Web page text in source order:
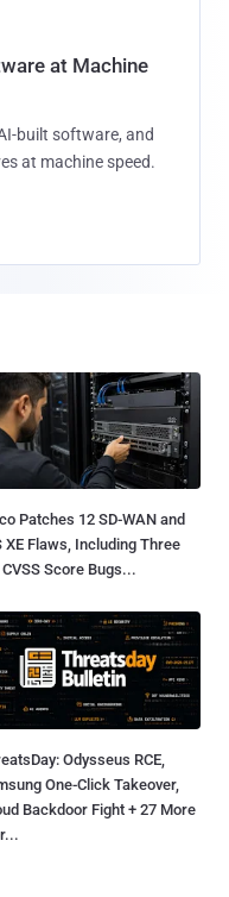
at Machine
built software, and
at machine speed.
Patches 12 SD-WAN and
XE Flaws, Including Three
Score Bugs...
Odysseus RCE,
One-Click Takeover,
Backdoor Fight + 27 More